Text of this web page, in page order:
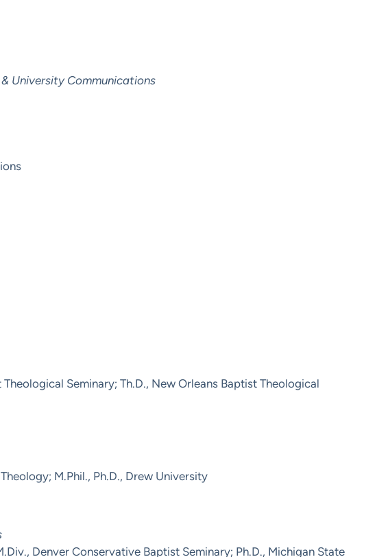
University Communications
Seminary; Th.D., New Orleans Baptist Theological
M.Phil., Ph.D., Drew University
Denver Conservative Baptist Seminary; Ph.D., Michigan State